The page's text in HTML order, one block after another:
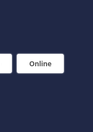
Online